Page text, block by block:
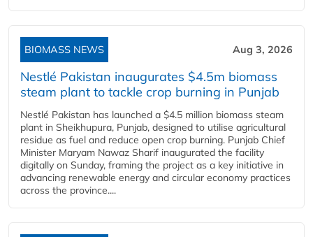
BIOMASS NEWS Aug 3, 2026
Nestlé Pakistan inaugurates $4.5m biomass
steam plant to tackle crop burning in Punjab
Nestlé Pakistan has launched a $4.5 million biomass steam
plant in Sheikhupura, Punjab, designed to utilise agricultural
residue as fuel and reduce open crop burning. Punjab Chief
Minister Maryam Nawaz Sharif inaugurated the facility
digitally on Sunday, framing the project as a key initiative in
advancing renewable energy and circular economy practices
across the province....